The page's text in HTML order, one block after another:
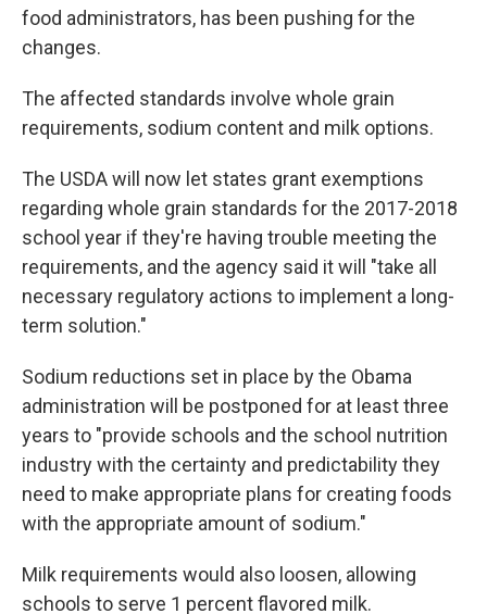
food administrators, has been pushing for the
changes.
The affected standards involve whole grain
requirements, sodium content and milk options.
The USDA will now let states grant exemptions
regarding whole grain standards for the 2017-2018
school year if they're having trouble meeting the
requirements, and the agency said it will "take all
necessary regulatory actions to implement a long-
term solution."
Sodium reductions set in place by the Obama
administration will be postponed for at least three
years to "provide schools and the school nutrition
industry with the certainty and predictability they
need to make appropriate plans for creating foods
with the appropriate amount of sodium."
Milk requirements would also loosen, allowing
schools to serve 1 percent flavored milk.